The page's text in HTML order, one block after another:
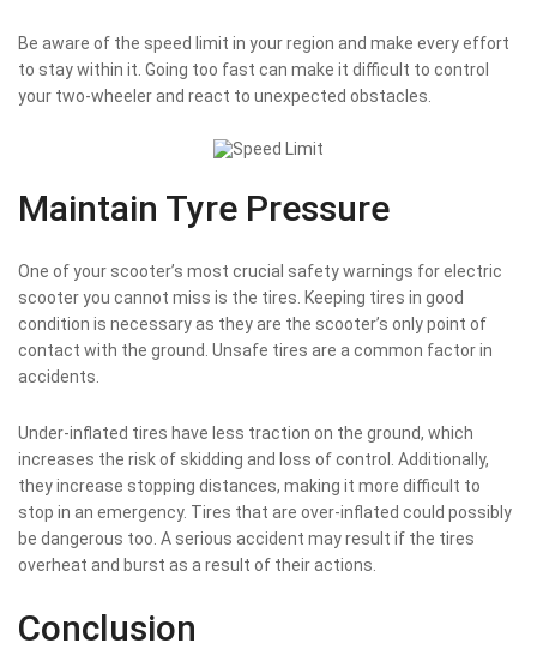
Be aware of the speed limit in your region and make every effort
to stay within it. Going too fast can make it difficult to control
your two-wheeler and react to unexpected obstacles.
Maintain Tyre Pressure
One of your scooter’s most crucial safety warnings for electric
scooter you cannot miss is the tires. Keeping tires in good
condition is necessary as they are the scooter’s only point of
contact with the ground. Unsafe tires are a common factor in
accidents.
Under-inflated tires have less traction on the ground, which
increases the risk of skidding and loss of control. Additionally,
they increase stopping distances, making it more difficult to
stop in an emergency. Tires that are over-inflated could possibly
be dangerous too. A serious accident may result if the tires
overheat and burst as a result of their actions.
Conclusion